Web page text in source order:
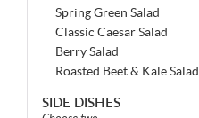
Spring Green Salad
Classic Caesar Salad
Berry Salad
Roasted Beet & Kale Salad
SIDE DISHES